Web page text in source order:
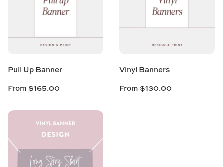
Pull Up Banner
From $165.00
Vinyl Banners
From $130.00